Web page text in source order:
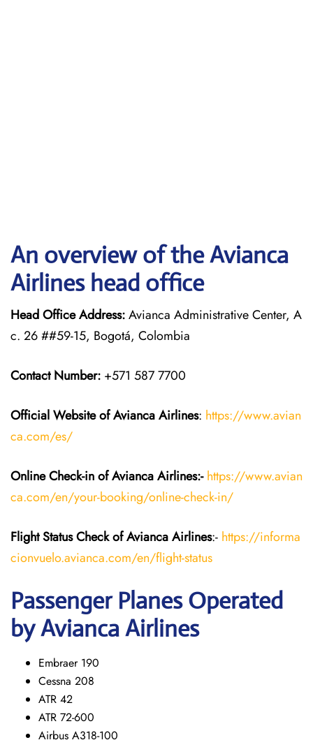
An overview of the Avianca
Airlines head office
Head Office Address:Avianca Administrative Center, A
c. 26 ##59-15, Bogotá, Colombia
Contact Number: +571 587 7700
Official Website of Avianca Airlines: https://www.avian
ca.com/es/
Online Check-in of Avianca Airlines:- https://www.avian
ca.com/en/your-booking/online-check-in/
Flight StatusCheckof Avianca Airlines:- https://informa
cionvuelo.avianca.com/en/flight-status
Passenger Planes Operated
by Avianca Airlines
Embraer 190
Cessna 208
ATR 42
ATR 72-600
Airbus A318-100